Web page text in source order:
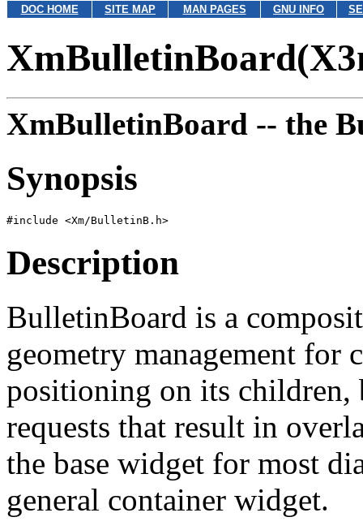
DOC HOME SITE MAP MAN PAGES GNU INFO
XmBulletinBoard -- the
Synopsis
Description
BulletinBoard is a
geometry management for
positioning on its children,
requests that result in
the base widget for most
general container widget.